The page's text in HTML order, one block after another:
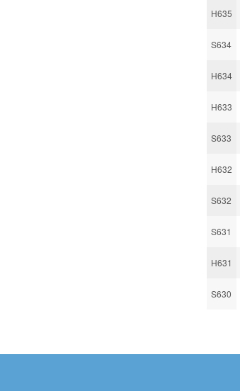
H635
S634
H634
H633
S633
H632
S632
S631
H631
S630